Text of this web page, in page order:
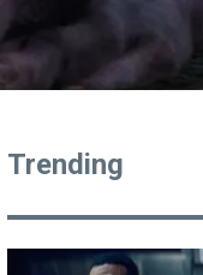
Trending